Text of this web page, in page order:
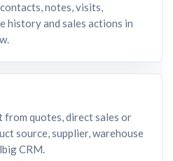
notes, visits,
history and sales actions in
quotes, direct sales or
source, supplier, warehouse
CRM.